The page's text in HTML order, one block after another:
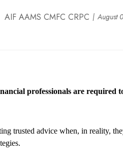
AAMS CMFC CRPC August
professionals are required
trusted advice when, in reality,